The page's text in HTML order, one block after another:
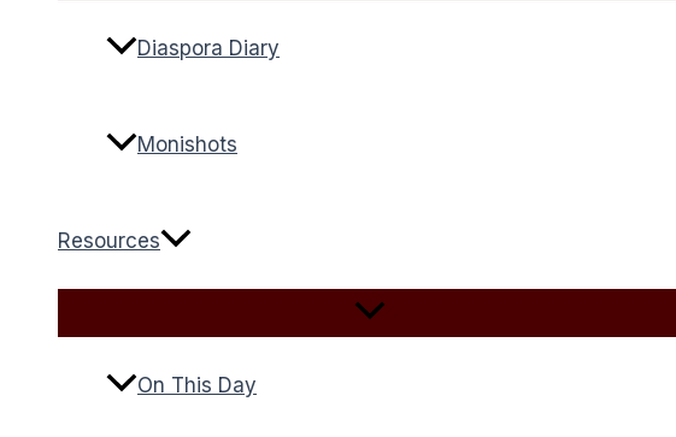
Diaspora Diary
Monishots
Resources
On This Day